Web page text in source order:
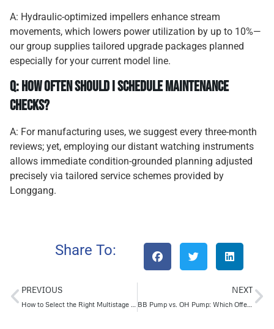
A: Hydraulic-optimized impellers enhance stream
movements, which lowers power utilization by up to 10%—
our group supplies tailored upgrade packages planned
especially for your current model line.
Q: How often should I schedule maintenance
checks?
A: For manufacturing uses, we suggest every three-month
reviews; yet, employing our distant watching instruments
allows immediate condition-grounded planning adjusted
precisely via tailored service schemes provided by
Longgang.
Share To:
PREVIOUS
How to Select the Right Multistage Pump for Reliable High-Pressure Output
NEXT
BB Pump vs. OH Pump: Which Offers Better Performance and Stability?